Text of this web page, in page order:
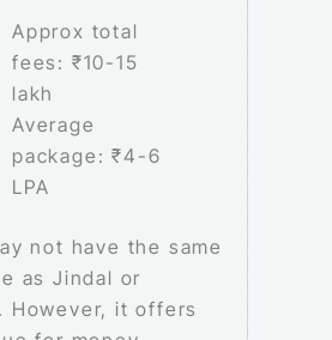
Approx total
fees: ₹10-15
lakh
Average
package: ₹4-6
LPA
not have the same
as Jindal or
However, it offers